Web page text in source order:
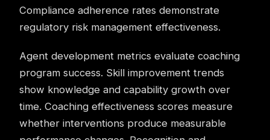
Compliance adherence rates demonstrate
regulatory risk management effectiveness.
Agent development metrics evaluate coaching
program success. Skill improvement trends
show knowledge and capability growth over
time. Coaching effectiveness scores measure
whether interventions produce measurable